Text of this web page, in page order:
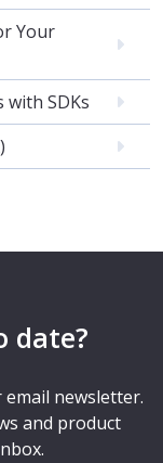
Your
with SDKs
date?
newsletter.
and product